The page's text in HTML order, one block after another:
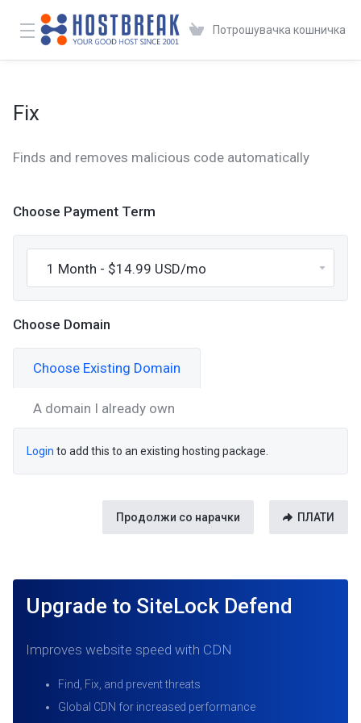
Потрошувачка кошничка
Fix
Finds and removes malicious code automatically
Choose Payment Term
Choose Domain
Choose Existing Domain
A domain I already own
Login to add this to an existing hosting package.
Продолжи со нарачки ПЛАТИ
Upgrade to SiteLock Defend
Improves website speed with CDN
Find, Fix, and prevent threats
Global CDN for increased performance